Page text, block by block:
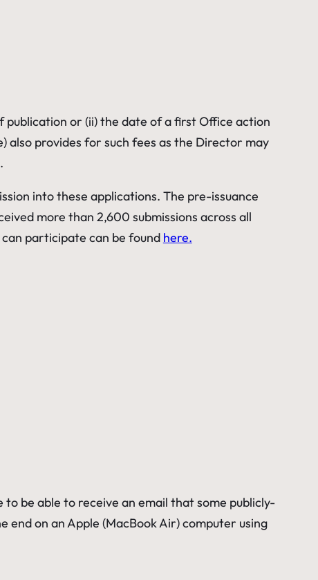
publication or (ii) the date of a first Office action
also provides for such fees as the Director may
into these applications. The pre-issuance
more than 2,600 submissions across all
participate can be found here.
be able to receive an email that some publicly-
on an Apple (MacBook Air) computer using